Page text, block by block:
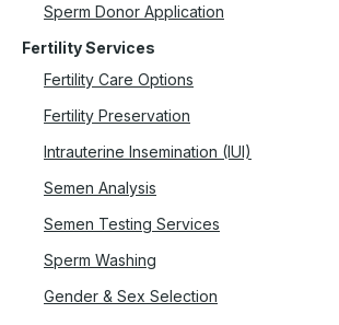
Sperm Donor Application
Fertility Services
Fertility Care Options
Fertility Preservation
Intrauterine Insemination (IUI)
Semen Analysis
Semen Testing Services
Sperm Washing
Gender & Sex Selection